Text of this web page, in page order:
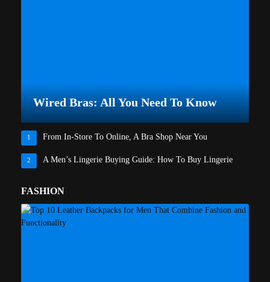
Wired Bras: All You Need To Know
1 From In-Store To Online, A Bra Shop Near You
2 A Men’s Lingerie Buying Guide: How To Buy Lingerie
FASHION